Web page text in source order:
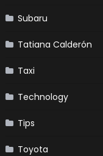
Subaru
Tatiana Calderón
Taxi
Technology
Tips
Toyota